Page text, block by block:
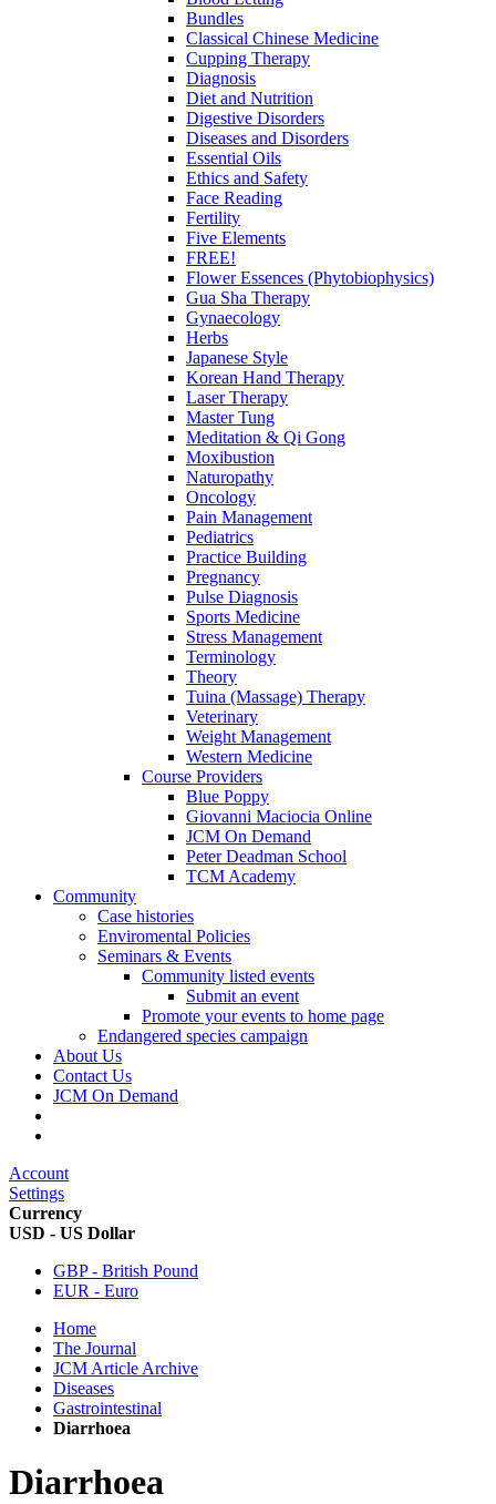
Bundles
Classical Chinese Medicine
Cupping Therapy
Diagnosis
Diet and Nutrition
Digestive Disorders
Diseases and Disorders
Essential Oils
Ethics and Safety
Face Reading
Fertility
Five Elements
FREE!
Flower Essences (Phytobiophysics)
Gua Sha Therapy
Gynaecology
Herbs
Japanese Style
Korean Hand Therapy
Laser Therapy
Master Tung
Meditation & Qi Gong
Moxibustion
Naturopathy
Oncology
Pain Management
Pediatrics
Practice Building
Pregnancy
Pulse Diagnosis
Sports Medicine
Stress Management
Terminology
Theory
Tuina (Massage) Therapy
Veterinary
Weight Management
Western Medicine
Course Providers
Blue Poppy
Giovanni Maciocia Online
JCM On Demand
Peter Deadman School
TCM Academy
Community
Case histories
Enviromental Policies
Seminars & Events
Community listed events
Submit an event
Promote your events to home page
Endangered species campaign
About Us
Contact Us
JCM On Demand
Account
Settings
Currency
USD - US Dollar
GBP - British Pound
EUR - Euro
Home
The Journal
JCM Article Archive
Diseases
Gastrointestinal
Diarrhoea
Diarrhoea